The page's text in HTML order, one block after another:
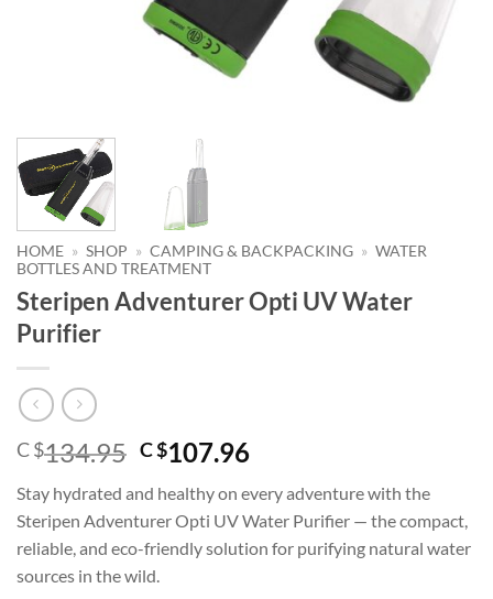
HOME » SHOP » CAMPING & BACKPACKING » WATER
BOTTLES AND TREATMENT
Steripen Adventurer Opti UV Water
Purifier
C $134.95 Original
was:
C
$134.95.
C $107.96Current
is:
C
$107.96.
Stay hydrated and healthy on every adventure with the
Steripen Adventurer Opti UV Water Purifier — the compact,
reliable, and eco-friendly solution for purifying natural water
sources in the wild.